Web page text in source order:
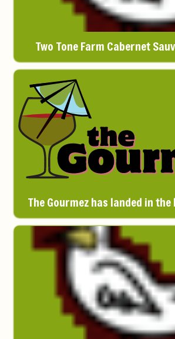
Two Tone Farm Cabernet
The Gourmez has landed in